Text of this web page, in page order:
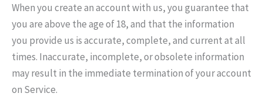
When you create an account with us, you guarantee that
you are above the age of 18, and that the information
you provide us is accurate, complete, and current at all
times. Inaccurate, incomplete, or obsolete information
may result in the immediate termination of your account
on Service.